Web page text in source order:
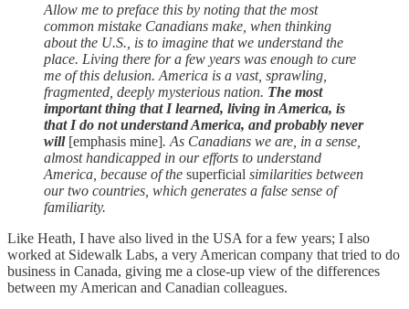
Allow me to preface this by noting that the most
common mistake Canadians make, when thinking
about the U.S., is to imagine that we understand the
place. Living there for a few years was enough to cure
me of this delusion. America is a vast, sprawling,
fragmented, deeply mysterious nation. The most
important thing that I learned, living in America, is
that I do not understand America, and probably never
will [emphasis mine]. As Canadians we are, in a sense,
almost handicapped in our efforts to understand
America, because of the superficial similarities between
our two countries, which generates a false sense of
familiarity.
Like Heath, I have also lived in the USA for a few years; I also
worked at Sidewalk Labs, a very American company that tried to do
business in Canada, giving me a close-up view of the differences
between my American and Canadian colleagues.